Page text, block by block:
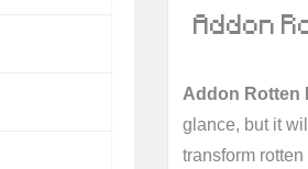
Addon
Addon Rotten
glance, but it
transform